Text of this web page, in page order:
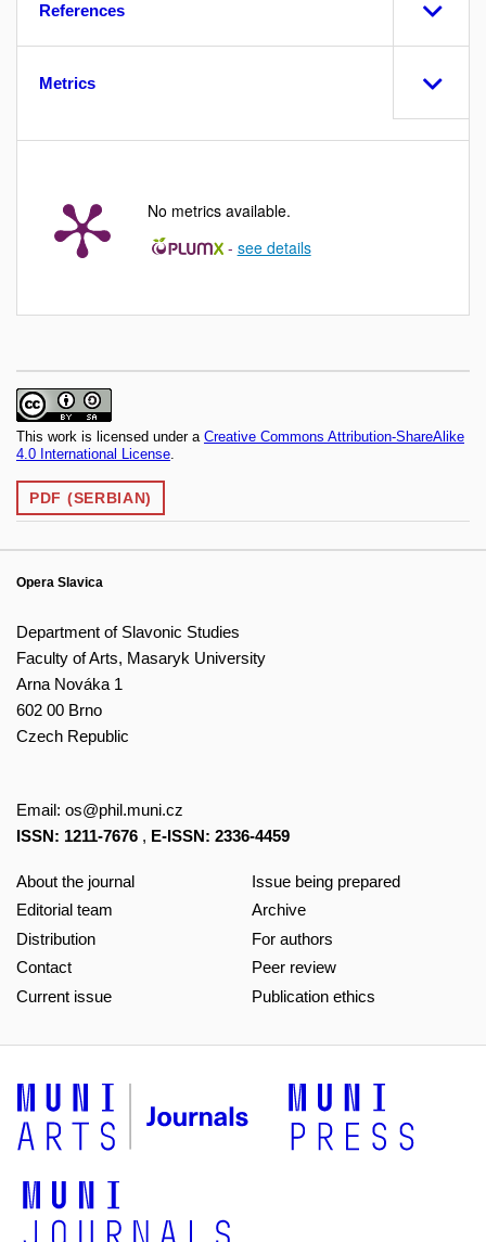
References
Metrics
No metrics available.
- see details
This work is licensed under a Creative Commons Attribution-ShareAlike
4.0 International License.
PDF (SERBIAN)
Opera Slavica
Department of Slavonic Studies
Faculty of Arts, Masaryk University
Arna Nováka 1
602 00 Brno
Czech Republic
Email: os@phil.muni.cz
ISSN: 1211-7676 , E-ISSN: 2336-4459
About the journal
Editorial team
Distribution
Contact
Current issue
Issue being prepared
Archive
For authors
Peer review
Publication ethics